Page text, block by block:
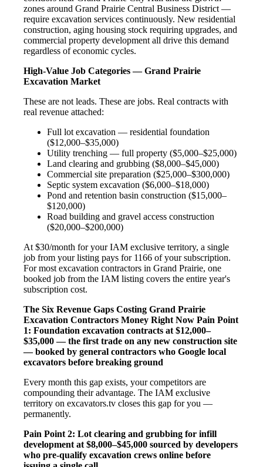
zones around Grand Prairie Central Business District —
require excavation services continuously. New residential
construction, aging housing stock requiring upgrades, and
commercial property development all drive this demand
regardless of economic cycles.
High-Value Job Categories — Grand Prairie
Excavation Market
These are not leads. These are jobs. Real contracts with
real revenue attached:
Full lot excavation — residential foundation
($12,000–$35,000)
Utility trenching — full property ($5,000–$25,000)
Land clearing and grubbing ($8,000–$45,000)
Commercial site preparation ($25,000–$300,000)
Septic system excavation ($6,000–$18,000)
Pond and retention basin construction ($15,000–
$120,000)
Road building and gravel access construction
($20,000–$200,000)
At $30/month for your IAM exclusive territory, a single
job from your listing pays for 1166 of your subscription.
For most excavation contractors in Grand Prairie, one
booked job from the IAM listing covers the entire year's
subscription cost.
The Six Revenue Gaps Costing Grand Prairie
Excavation Contractors Money Right Now Pain Point
1: Foundation excavation contracts at $12,000–
$35,000 — the first trade on any new construction site
— booked by general contractors who Google local
excavators before breaking ground
Every month this gap exists, your competitors are
compounding their advantage. The IAM exclusive
territory on excavators.tv closes this gap for you —
permanently.
Pain Point 2: Lot clearing and grubbing for infill
development at $8,000–$45,000 sourced by developers
who pre-qualify excavation crews online before